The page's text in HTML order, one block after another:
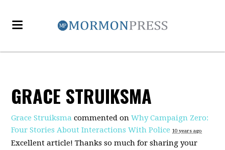
GRACE STRUIKSMA
Grace Struiksma commented onWhy Campaign Zero:
Four Stories About Interactions With Police 10 years ago
Excellent article! Thanks so much for sharing your